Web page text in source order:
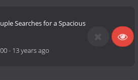
Searches for a Spacious
- 13 years ago